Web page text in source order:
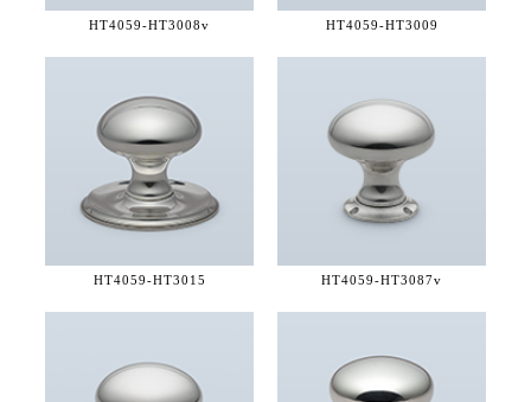
HT4059-HT3008v HT4059-HT3009
HT4059-HT3015 HT4059-HT3087v